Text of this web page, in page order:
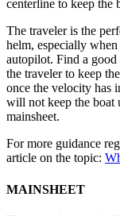
centerline to keep the
The traveler is the
helm, especially
autopilot. Find a
the traveler to keep
once the velocity has
will not keep the boat
mainsheet.
For more guidance
article on the topic:
MAINSHEET